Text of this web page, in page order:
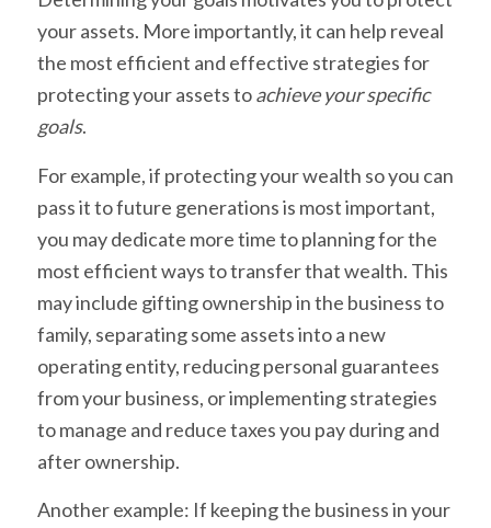
your assets. More importantly, it can help reveal
the most efficient and effective strategies for
protecting your assets toachieve your specific
goals.
For example, if protecting your wealth so you can
pass it to future generations is most important,
you may dedicate more time to planning for the
most efficient ways to transfer that wealth. This
may include gifting ownership in the business to
family, separating some assets into a new
operating entity, reducing personal guarantees
from your business, or implementing strategies
to manage and reduce taxes you pay during and
after ownership.
Another example: If keeping the business in your